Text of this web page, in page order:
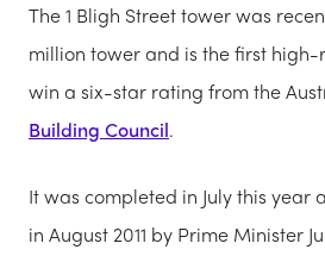
The 1 Bligh Street tower was
million tower and is the first
win a six-star rating from the
Building Council.
It was completed in July this year
in August 2011 by Prime Minister